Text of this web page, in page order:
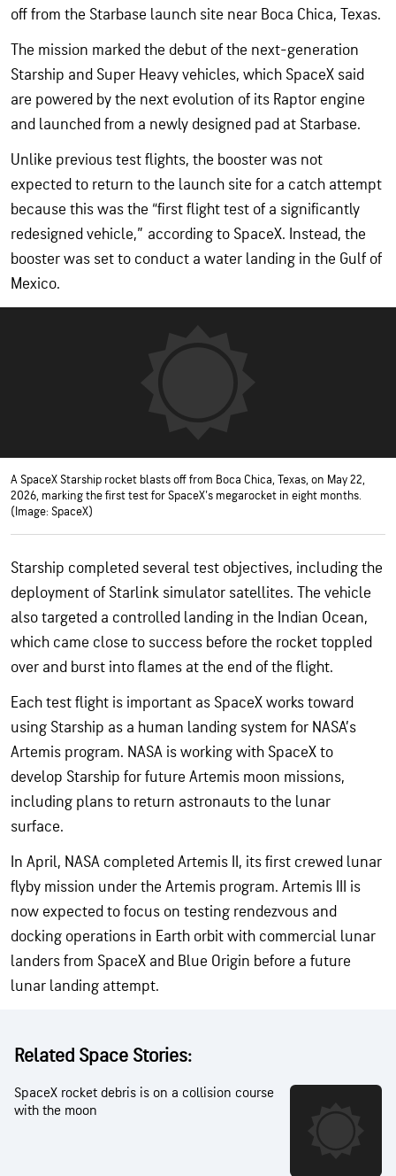
off from the Starbase launch site near Boca Chica, Texas.
The mission marked the debut of the next-generation
Starship and Super Heavy vehicles, which SpaceX said
are powered by the next evolution of its Raptor engine
and launched from a newly designed pad at Starbase.
Unlike previous test flights, the booster was not
expected to return to the launch site for a catch attempt
because this was the “first flight test of a significantly
redesigned vehicle,” according to SpaceX. Instead, the
booster was set to conduct a water landing in the Gulf of
Mexico.
A SpaceX Starship rocket blasts off from Boca Chica, Texas, on May 22,
2026, marking the first test for SpaceX's megarocket in eight months.
(Image: SpaceX)
Starship completed several test objectives, including the
deployment of Starlink simulator satellites. The vehicle
also targeted a controlled landing in the Indian Ocean,
which came close to success before the rocket toppled
over and burst into flames at the end of the flight.
Each test flight is important as SpaceX works toward
using Starship as a human landing system for NASA’s
Artemis program. NASA is working with SpaceX to
develop Starship for future Artemis moon missions,
including plans to return astronauts to the lunar
surface.
In April, NASA completed Artemis II, its first crewed lunar
flyby mission under the Artemis program. Artemis III is
now expected to focus on testing rendezvous and
docking operations in Earth orbit with commercial lunar
landers from SpaceX and Blue Origin before a future
lunar landing attempt.
Related Space Stories:
SpaceX rocket debris is on a collision course
with the moon